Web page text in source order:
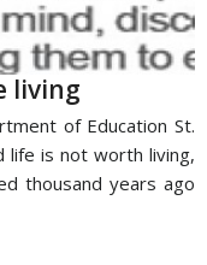
living
of Education St.
life is not worth living,
thousand years ago